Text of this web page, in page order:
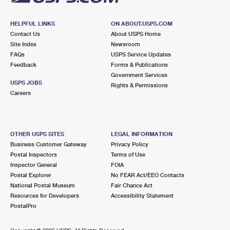
HELPFUL LINKS
Contact Us
Site Index
FAQs
Feedback
USPS JOBS
Careers
ON ABOUT.USPS.COM
About USPS Home
Newsroom
USPS Service Updates
Forms & Publications
Government Services
Rights & Permissions
OTHER USPS SITES
Business Customer Gateway
Postal Inspectors
Inspector General
Postal Explorer
National Postal Museum
Resources for Developers
PostalPro
LEGAL INFORMATION
Privacy Policy
Terms of Use
FOIA
No FEAR Act/EEO Contacts
Fair Chance Act
Accessibility Statement